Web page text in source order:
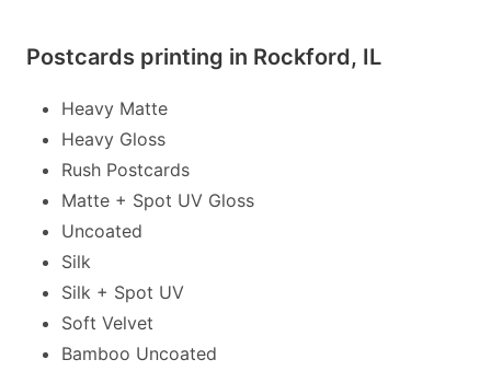
Postcards printing in Rockford, IL
Heavy Matte
Heavy Gloss
Rush Postcards
Matte + Spot UV Gloss
Uncoated
Silk
Silk + Spot UV
Soft Velvet
Bamboo Uncoated